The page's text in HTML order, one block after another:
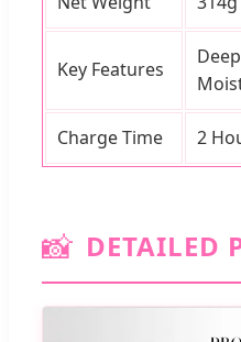
Key Features
Charge Time 2
📸 DETAILED